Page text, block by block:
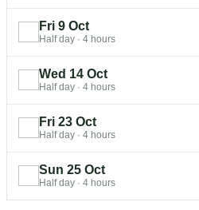
Fri 9 Oct
Half day · 4 hours
Wed 14 Oct
Half day · 4 hours
Fri 23 Oct
Half day · 4 hours
Sun 25 Oct
Half day · 4 hours